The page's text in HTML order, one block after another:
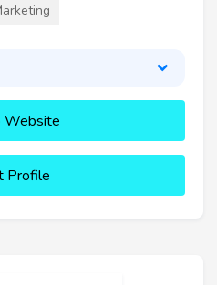
Website
Profile